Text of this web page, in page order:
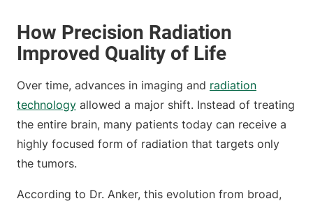
How Precision Radiation
Improved Quality of Life
Over time, advances in imaging and radiation
technology allowed a major shift. Instead of treating
the entire brain, many patients today can receive a
highly focused form of radiation that targets only
the tumors.
According to Dr. Anker, this evolution from broad,